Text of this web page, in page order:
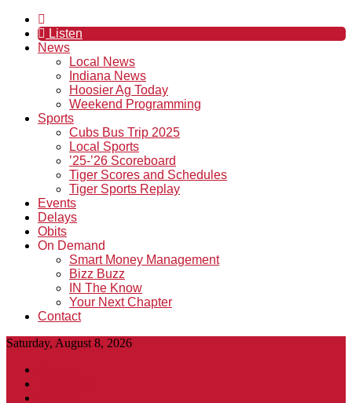
Listen
News
Local News
Indiana News
Hoosier Ag Today
Weekend Programming
Sports
Cubs Bus Trip 2025
Local Sports
’25-’26 Scoreboard
Tiger Scores and Schedules
Tiger Sports Replay
Events
Delays
Obits
On Demand
Smart Money Management
Bizz Buzz
IN The Know
Your Next Chapter
Contact
Saturday, August 8, 2026